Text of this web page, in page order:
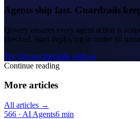
Agents ship fast. Guardrails
Qovery ensures every agent action is
checked. Start deploying in under 10
Try Qovery freeTalk with us
Continue reading
More articles
All articles →
566 · AI Agents6 min